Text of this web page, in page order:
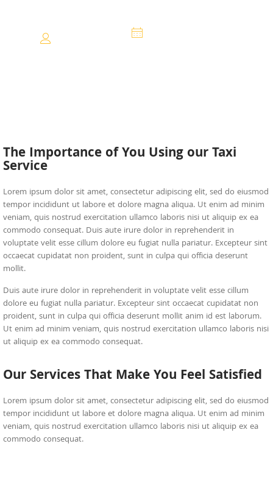
The Importance of You Using our Taxi
Service
Lorem ipsum dolor sit amet, consectetur adipiscing elit, sed do eiusmod
tempor incididunt ut labore et dolore magna aliqua. Ut enim ad minim
veniam, quis nostrud exercitation ullamco laboris nisi ut aliquip ex ea
commodo consequat. Duis aute irure dolor in reprehenderit in
voluptate velit esse cillum dolore eu fugiat nulla pariatur. Excepteur sint
occaecat cupidatat non proident, sunt in culpa qui officia deserunt
mollit.
Duis aute irure dolor in reprehenderit in voluptate velit esse cillum
dolore eu fugiat nulla pariatur. Excepteur sint occaecat cupidatat non
proident, sunt in culpa qui officia deserunt mollit anim id est laborum.
Ut enim ad minim veniam, quis nostrud exercitation ullamco laboris nisi
ut aliquip ex ea commodo consequat.
Our Services That Make You Feel Satisfied
Lorem ipsum dolor sit amet, consectetur adipiscing elit, sed do eiusmod
tempor incididunt ut labore et dolore magna aliqua. Ut enim ad minim
veniam, quis nostrud exercitation ullamco laboris nisi ut aliquip ex ea
commodo consequat.